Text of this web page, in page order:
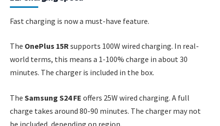
Fast charging is now a must-have feature.
The OnePlus 15Rsupports 100W wired charging. In real-
world terms, this means a 1-100% charge in about 30
minutes. The charger is included in the box.
The Samsung S24 FE offers 25W wired charging. A full
charge takes around 80-90 minutes. The charger may not
be included, depending on region.